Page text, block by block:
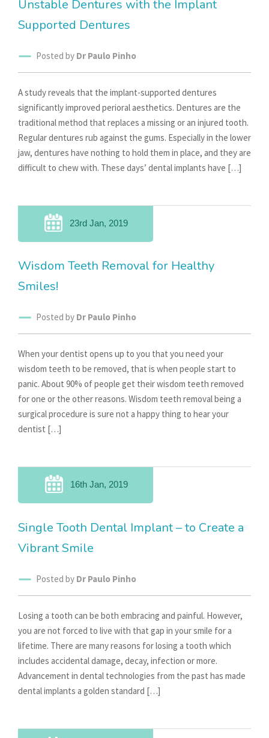
Unstable Dentures with the Implant
Supported Dentures
Posted by Dr Paulo Pinho
A study reveals that the implant-supported dentures
significantly improved perioral aesthetics. Dentures are the
traditional method that replaces a missing or an injured tooth.
Regular dentures rub against the gums. Especially in the lower
jaw, dentures have nothing to hold them in place, and they are
difficult to chew with. These days’ dental implants have […]
23rd Jan, 2019
Wisdom Teeth Removal for Healthy
Smiles!
Posted by Dr Paulo Pinho
When your dentist opens up to you that you need your
wisdom teeth to be removed, that is when people start to
panic. About 90% of people get their wisdom teeth removed
for one or the other reasons. Wisdom teeth removal being a
surgical procedure is sure not a happy thing to hear your
dentist […]
16th Jan, 2019
Single Tooth Dental Implant – to Create a
Vibrant Smile
Posted by Dr Paulo Pinho
Losing a tooth can be both embracing and painful. However,
you are not forced to live with that gap in your smile for a
lifetime. There are many reasons for losing a tooth which
includes accidental damage, decay, infection or more.
Advancement in dental technologies from the past has made
dental implants a golden standard […]